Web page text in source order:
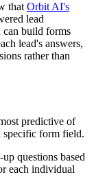
that Orbit AI's
lead
build forms
lead's answers,
rather than
predictive of
specific form field.
questions based
each individual